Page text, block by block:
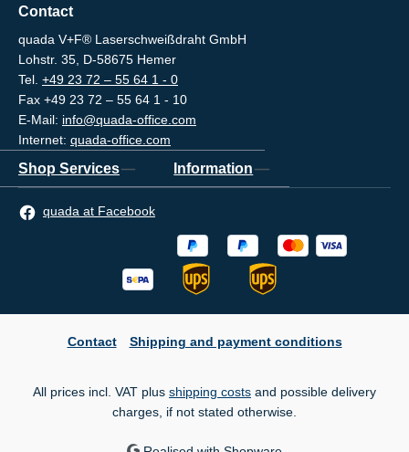
Contact
quada V+F® Laserschweißdraht GmbH
Lohstr. 35, D-58675 Hemer
Tel. +49 23 72 – 55 64 1 - 0
Fax +49 23 72 – 55 64 1 - 10
E-Mail: info@quada-office.com
Internet: quada-office.com
Shop Services Information
quada at Facebook
Contact Shipping and payment conditions
All prices incl. VAT plus shipping costs and possible delivery
charges, if not stated otherwise.